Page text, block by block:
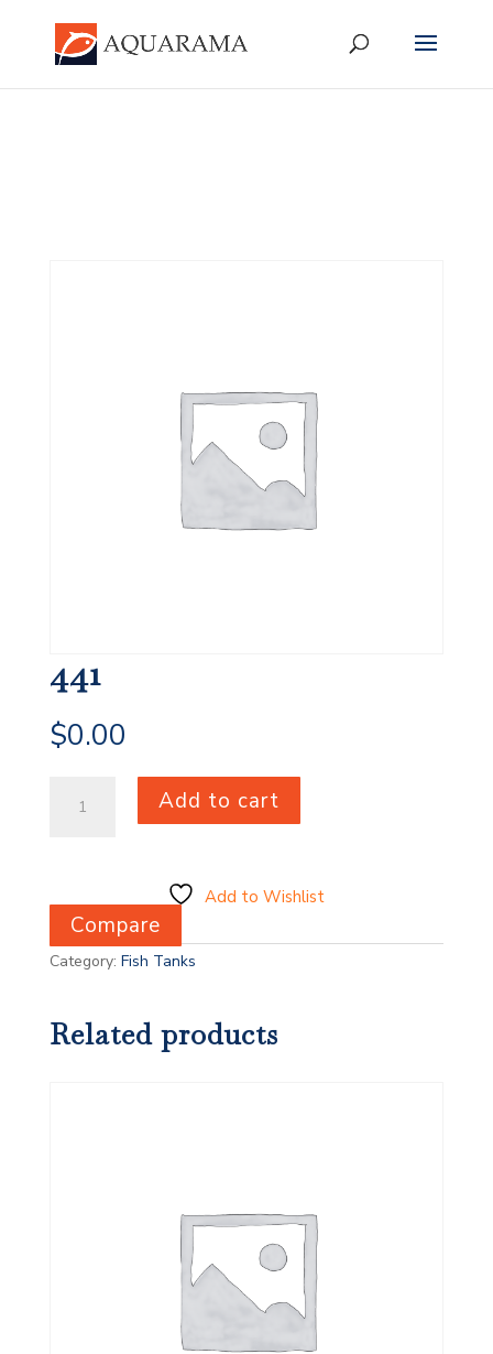
441
$0.00
quantity
Add to cart
Add to Wishlist
Compare
Category: Fish Tanks
Related products